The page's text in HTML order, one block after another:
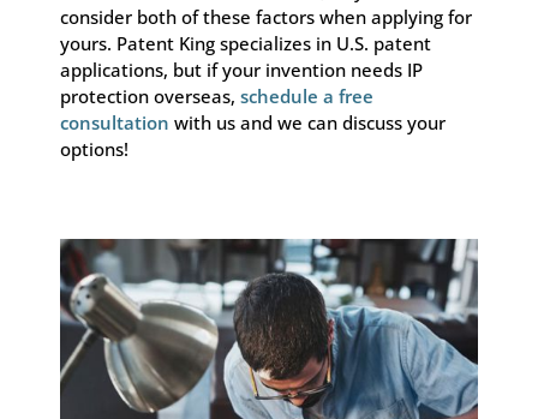
consider both of these factors when applying for
yours. Patent King specializes in U.S. patent
applications, but if your invention needs IP
protection overseas, schedule a free
consultation with us and we can discuss your
options!